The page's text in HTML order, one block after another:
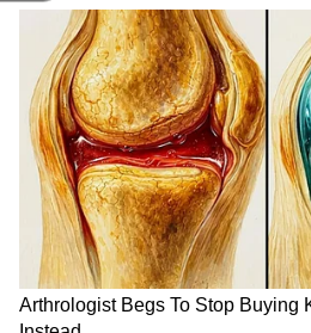
taxing liquor. AIB has
method where tax is
content. Because of this
companies have reduced
brands.
4
5